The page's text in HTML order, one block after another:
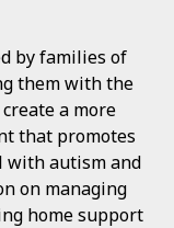
by families of
them with the
a more
that promotes
with autism and
on managing
home support